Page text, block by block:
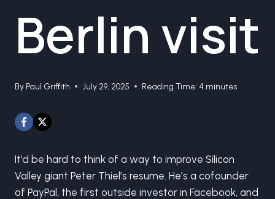
Berlin visit
By Paul Griffith July 29, 2025 Reading Time: 4 minutes
It’d be hard to think of a way to improve Silicon
Valley giant Peter Thiel’s resume. He’s a cofounder
of PayPal, the first outside investor in Facebook, and